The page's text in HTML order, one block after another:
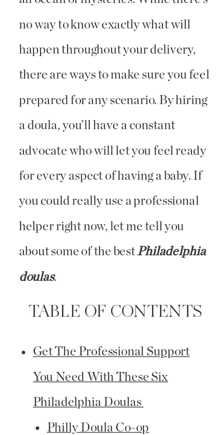
no way to know exactly what will
happen throughout your delivery,
there are ways to make sure you feel
prepared for any scenario. By hiring
a doula, you’ll have a constant
advocate who will let you feel ready
for every aspect of having a baby. If
you could really use a professional
helper right now, let me tell you
about some of the bestPhiladelphia
doulas.
TABLE OF CONTENTS
Get The Professional Support
You Need With These Six
Philadelphia Doulas
Philly Doula Co-op